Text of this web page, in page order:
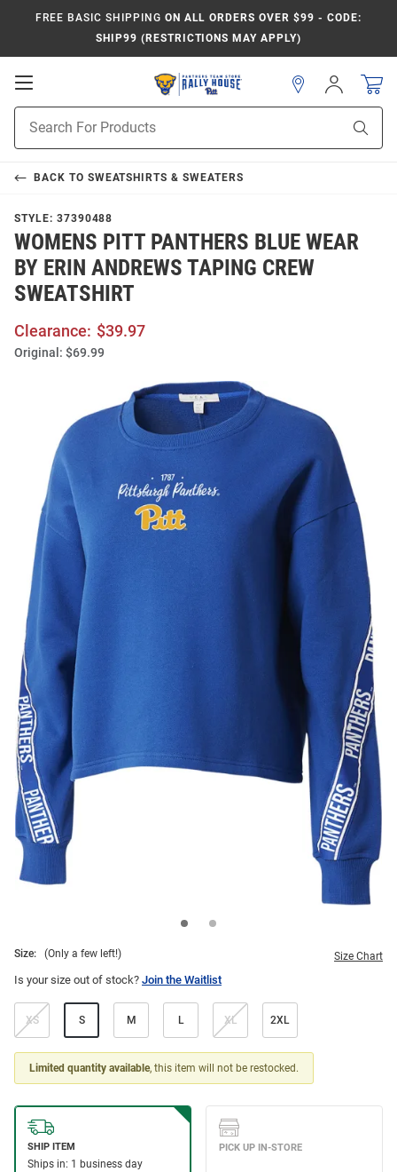
FREE BASIC SHIPPING ON ALL ORDERS OVER $99 - CODE:
SHIP99 (RESTRICTIONS MAY APPLY)
Open
Navigation
Search
Sign
In
BACK TO SWEATSHIRTS & SWEATERS
STYLE: 37390488
WOMENS PITT PANTHERS BLUE WEAR
BY ERIN ANDREWS TAPING CREW
SWEATSHIRT
Clearance: $39.97
Original: $69.99
Size: (Only a few left!) Size Chart
Is your size out of stock? Join the Waitlist
XS S M L XL 2XL
Limited quantity available, this item will not be restocked.